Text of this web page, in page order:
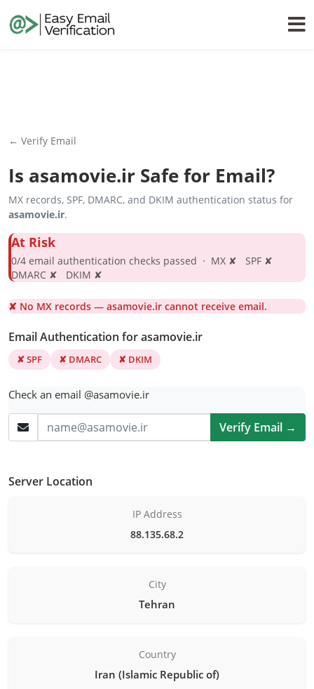
← Verify Email
Is asamovie.ir Safe for Email?
MX records, SPF, DMARC, and DKIM authentication status for
asamovie.ir.
At Risk
0/4 email authentication checks passed · MX ✘ SPF ✘
DMARC ✘ DKIM ✘
✘ No MX records — asamovie.ir cannot receive email.
Email Authentication for asamovie.ir
✘ SPF ✘ DMARC ✘ DKIM
Check an email @asamovie.ir
Verify Email →
Server Location
IP Address
88.135.68.2
City
Tehran
Country
Iran (Islamic Republic of)